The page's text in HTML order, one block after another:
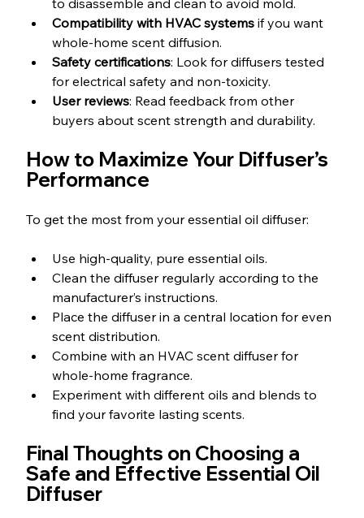
to disassemble and clean to avoid mold.
Compatibility with HVAC systems if you want
whole-home scent diffusion.
Safety certifications: Look for diffusers tested
for electrical safety and non-toxicity.
User reviews: Read feedback from other
buyers about scent strength and durability.
How to Maximize Your Diffuser’s
Performance
To get the most from your essential oil diffuser:
Use high-quality, pure essential oils.
Clean the diffuser regularly according to the
manufacturer’s instructions.
Place the diffuser in a central location for even
scent distribution.
Combine with an HVAC scent diffuser for
whole-home fragrance.
Experiment with different oils and blends to
find your favorite lasting scents.
Final Thoughts on Choosing a
Safe and Effective Essential Oil
Diffuser